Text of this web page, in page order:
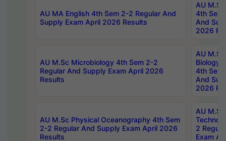
AU MA English 4th Sem 2-2 Regular And
Supply Exam April 2026 Results
AU
4th Sem
And
2026
AU M.Sc Microbiology 4th Sem 2-2
Regular And Supply Exam April 2026
Results
AU
Biology
4th Sem
And
2026
AU M.Sc Physical Oceanography 4th Sem
2-2 Regular And Supply Exam April 2026
Results
AU
2
Exam